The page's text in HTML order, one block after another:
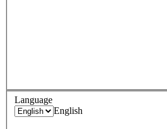
Language
English